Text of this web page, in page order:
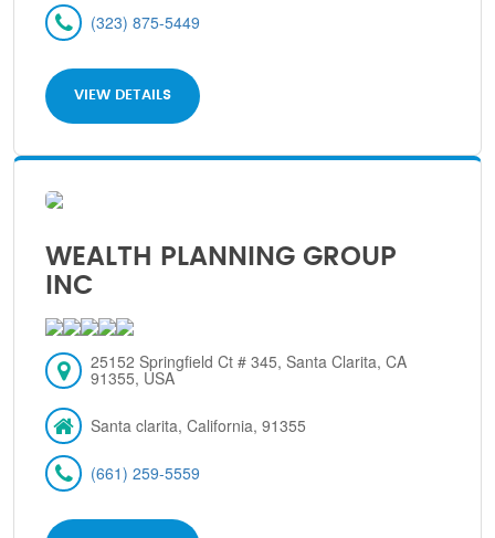
(323) 875-5449
VIEW DETAILS
WEALTH PLANNING GROUP
INC
25152 Springfield Ct # 345, Santa Clarita, CA
91355, USA
Santa clarita, California, 91355
(661) 259-5559